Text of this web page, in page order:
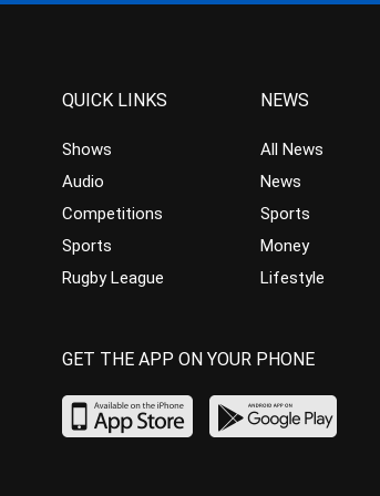
QUICK LINKS
Shows
Audio
Competitions
Sports
Rugby League
NEWS
All News
News
Sports
Money
Lifestyle
GET THE APP ON YOUR PHONE